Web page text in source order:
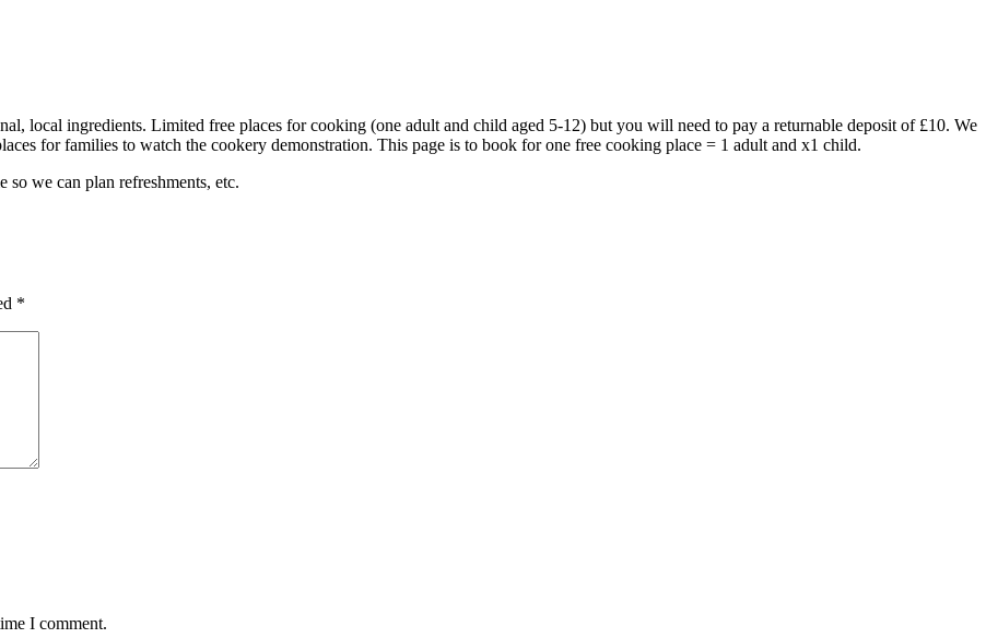
local ingredients. Limited free places for cooking (one adult and child aged 5-12) but you will need to pay a returnable deposit of £10. We
for families to watch the cookery demonstration. This page is to book for one free cooking place = 1 adult and x1 child.
we can plan refreshments, etc.
*
I comment.